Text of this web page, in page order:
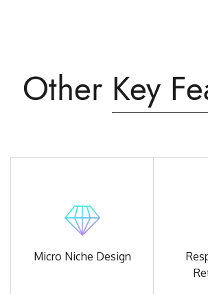
Other Key
Micro Niche Design